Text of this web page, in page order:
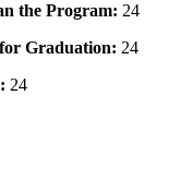
the Program: 24
Graduation: 24
24